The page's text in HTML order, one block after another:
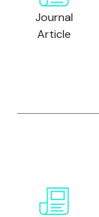
Journal
Article